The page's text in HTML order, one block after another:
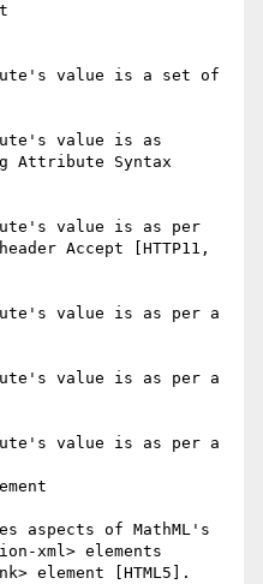
value is a set of
value is as
Attribute Syntax
value is as per
Accept [HTTP11,
value is as per a
value is as per a
value is as per a
aspects of MathML's
xml> elements
element [HTML5].